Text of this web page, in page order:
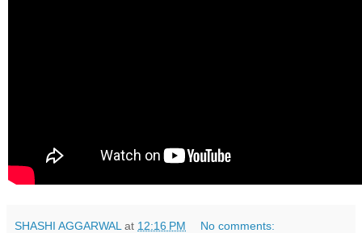
SHASHI AGGARWAL at 12:16 PM No comments: